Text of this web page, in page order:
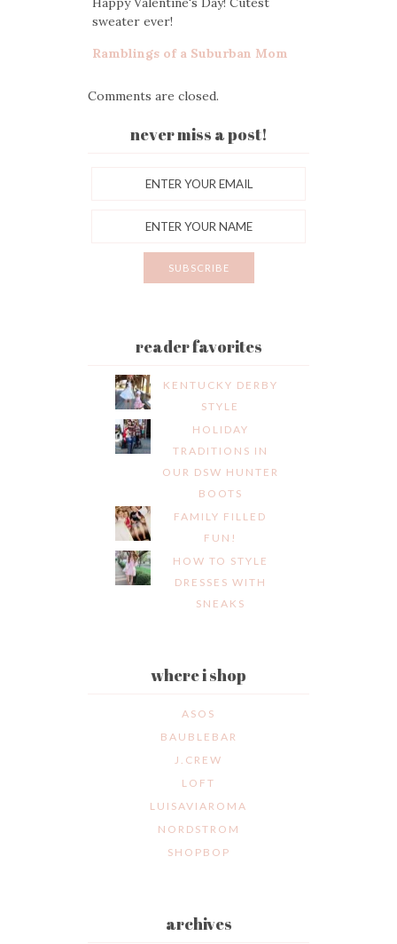
sweater ever!
Ramblings of a Suburban Mom
Comments are closed.
never miss a post!
reader favorites
KENTUCKY DERBY
STYLE
HOLIDAY
TRADITIONS IN
OUR DSW HUNTER
BOOTS
FAMILY FILLED
FUN!
HOW TO STYLE
DRESSES WITH
SNEAKS
where i shop
ASOS
BAUBLEBAR
J.CREW
LOFT
LUISAVIAROMA
NORDSTROM
SHOPBOP
archives